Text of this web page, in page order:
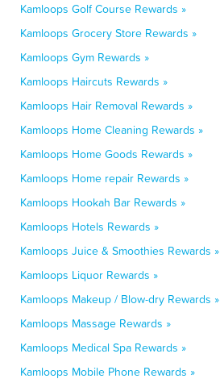
Kamloops Golf Course Rewards »
Kamloops Grocery Store Rewards »
Kamloops Gym Rewards »
Kamloops Haircuts Rewards »
Kamloops Hair Removal Rewards »
Kamloops Home Cleaning Rewards »
Kamloops Home Goods Rewards »
Kamloops Home repair Rewards »
Kamloops Hookah Bar Rewards »
Kamloops Hotels Rewards »
Kamloops Juice & Smoothies Rewards »
Kamloops Liquor Rewards »
Kamloops Makeup / Blow-dry Rewards »
Kamloops Massage Rewards »
Kamloops Medical Spa Rewards »
Kamloops Mobile Phone Rewards »